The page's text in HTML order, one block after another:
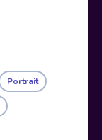
Portrait